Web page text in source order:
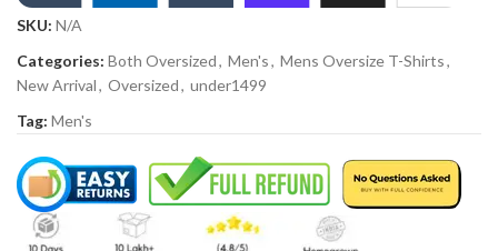
SKU: N/A
Categories: Both Oversized, Men's, Mens Oversize T-Shirts,
New Arrival, Oversized, under1499
Tag: Men's